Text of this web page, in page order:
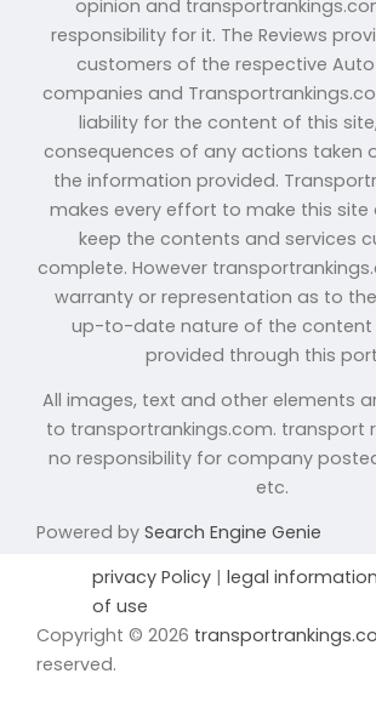
opinion and
responsibility for it. The Reviews
customers of the respective
companies and
liability for the content of this
consequences of any actions taken
the information provided.
makes every effort to make this
keep the contents and services
complete. However
warranty or representation as to
up-to-date nature of the content
provided through this
All images, text and other elements
to transportrankings.com. transport
no responsibility for company
etc.
Powered by Search Engine Genie
privacy Policy | legal information
of use
Copyright © 2026
reserved.